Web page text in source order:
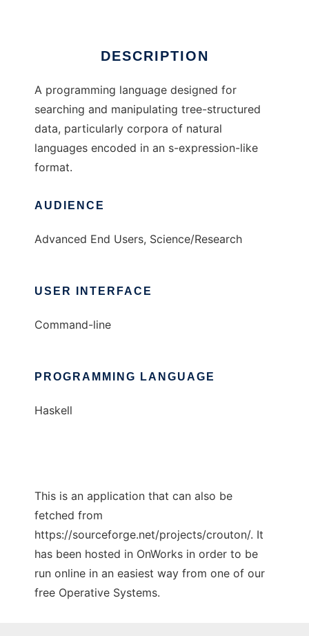
DESCRIPTION
A programming language designed for
searching and manipulating tree-structured
data, particularly corpora of natural
languages encoded in an s-expression-like
format.
AUDIENCE
Advanced End Users, Science/Research
USER INTERFACE
Command-line
PROGRAMMING LANGUAGE
Haskell
This is an application that can also be
fetched from
https://sourceforge.net/projects/crouton/. It
has been hosted in OnWorks in order to be
run online in an easiest way from one of our
free Operative Systems.